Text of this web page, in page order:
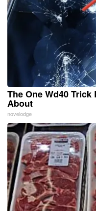
The One Wd40
About
novelodge